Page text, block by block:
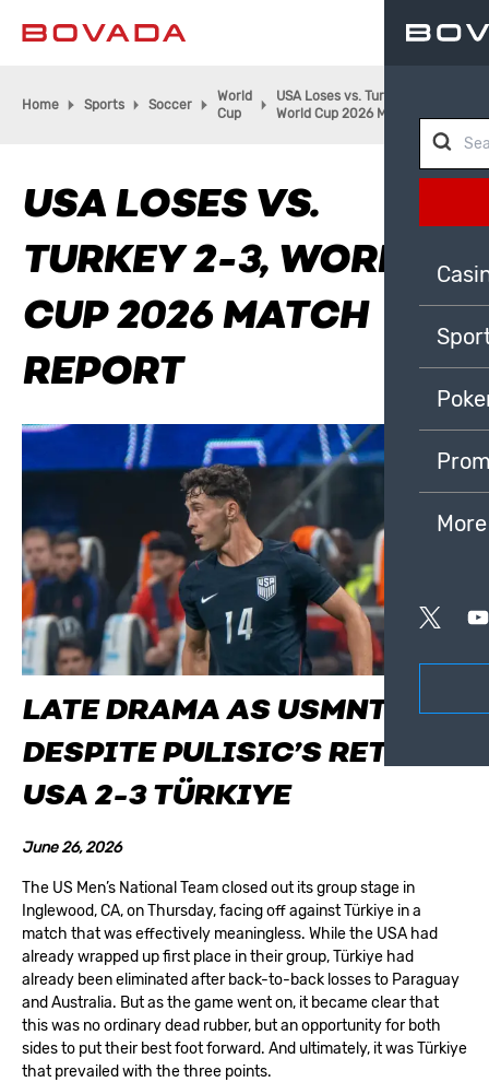
Home Sports Soccer
World
Cup
USA Loses vs. Turkey 2-3,
World Cup 2026 Match Report
USA LOSES VS.
TURKEY 2-3, WORLD
CUP 2026 MATCH
REPORT
LATE DRAMA AS USMNT FALL
DESPITE PULISIC’S RETURN:
USA 2-3 TÜRKIYE
June 26, 2026
The US Men’s National Team closed out its group stage in
Inglewood, CA, on Thursday, facing off against Türkiye in a
match that was effectively meaningless. While the USA had
already wrapped up first place in their group, Türkiye had
already been eliminated after back-to-back losses to Paraguay
and Australia. But as the game went on, it became clear that
this was no ordinary dead rubber, but an opportunity for both
sides to put their best foot forward. And ultimately, it was Türkiye
that prevailed with the three points.
More